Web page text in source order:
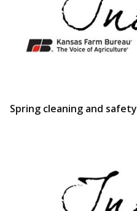
Spring cleaning and safety